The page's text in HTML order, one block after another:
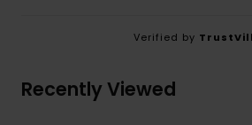
Verified by
Recently Viewed